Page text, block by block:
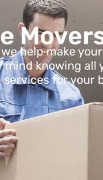
help make
knowing
for your